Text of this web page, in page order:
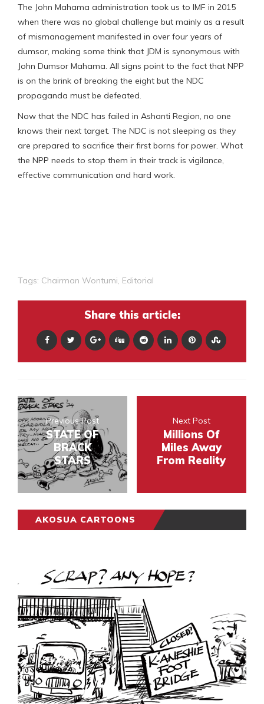
The John Mahama administration took us to IMF in 2015
when there was no global challenge but mainly as a result
of mismanagement manifested in over four years of
dumsor, making some think that JDM is synonymous with
John Dumsor Mahama. All signs point to the fact that NPP
is on the brink of breaking the eight but the NDC
propaganda must be defeated.
Now that the NDC has failed in Ashanti Region, no one
knows their next target. The NDC is not sleeping as they
are prepared to sacrifice their first borns for power. What
the NPP needs to stop them in their track is vigilance,
effective communication and hard work.
Tags: Chairman Wontumi Editorial
Share this article:
Previous Post
STATE OF
BRACK
STARS
Next Post
Millions Of
Miles Away
From Reality
AKOSUA CARTOONS